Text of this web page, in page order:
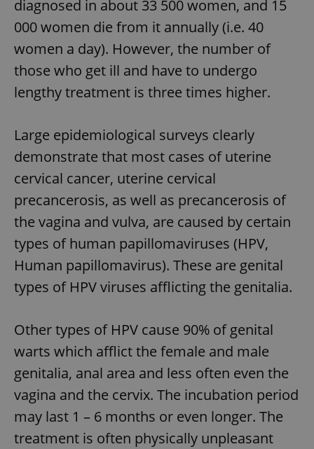
diagnosed in about 33 500 women, and 15
000 women die from it annually (i.e. 40
women a day). However, the number of
those who get ill and have to undergo
lengthy treatment is three times higher.
Large epidemiological surveys clearly
demonstrate that most cases of uterine
cervical cancer, uterine cervical
precancerosis, as well as precancerosis of
the vagina and vulva, are caused by certain
types of human papillomaviruses (HPV,
Human papillomavirus). These are genital
types of HPV viruses afflicting the genitalia.
Other types of HPV cause 90% of genital
warts which afflict the female and male
genitalia, anal area and less often even the
vagina and the cervix. The incubation period
may last 1 – 6 months or even longer. The
treatment is often physically unpleasant